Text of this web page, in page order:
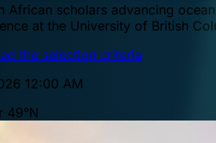
African scholars advancing
at the University of British
the selection criteria
12:00 AM
49°N